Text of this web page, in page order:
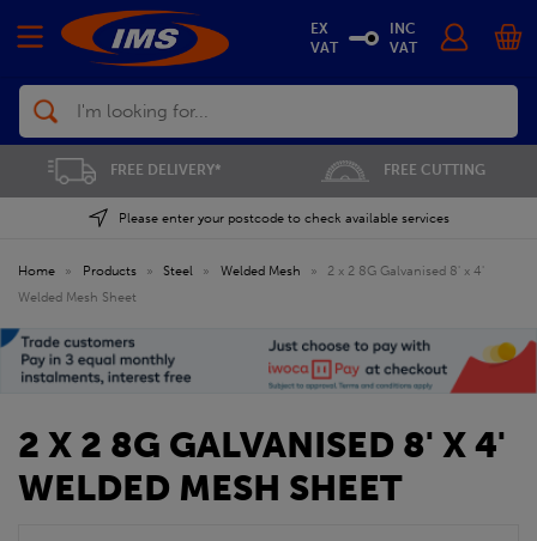
Search
FREE DELIVERY* FREE CUTTING
Please enter your postcode to check available services
EX
VAT
INC
VAT
Home » Products » Steel » Welded Mesh »
2 x 2 8G Galvanised 8' x 4'
Welded Mesh Sheet
2 X 2 8G GALVANISED 8' X 4'
WELDED MESH SHEET